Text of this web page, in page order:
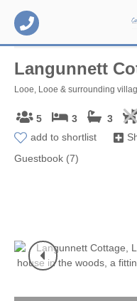
Langunnett
Looe, Looe & surrounding
5 3 3
add to shortlist
Guestbook (7)